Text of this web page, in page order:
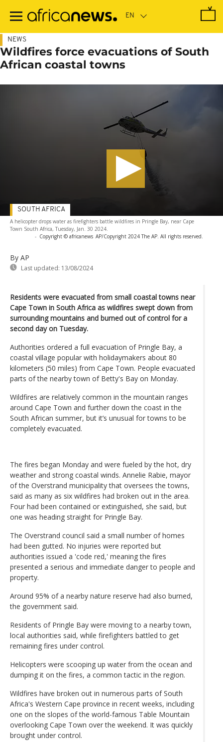
main
NEWS
Wildfires force evacuations of South
African coastal towns
A helicopter drops water as firefighters battle wildfires in Pringle Bay, near Cape
Town South Africa, Tuesday, Jan. 30 2024.
- Copyright © africanews AP/Copyright 2024 The AP. All rights reserved.
By AP
Last updated: 13/08/2024
SOUTH AFRICA
Residents were evacuated from small coastal towns near
Cape Town in South Africa as wildfires swept down from
surrounding mountains and burned out of control for a
second day on Tuesday.
Authorities ordered a full evacuation of Pringle Bay, a
coastal village popular with holidaymakers about 80
kilometers (50 miles) from Cape Town. People evacuated
parts of the nearby town of Betty's Bay on Monday.
Wildfires are relatively common in the mountain ranges
around Cape Town and further down the coast in the
South African summer, but it’s unusual for towns to be
completely evacuated.
The fires began Monday and were fueled by the hot, dry
weather and strong coastal winds. Annelie Rabie, mayor
of the Overstrand municipality that oversees the towns,
said as many as six wildfires had broken out in the area.
Four had been contained or extinguished, she said, but
one was heading straight for Pringle Bay.
The Overstrand council said a small number of homes
had been gutted. No injuries were reported but
authorities issued a 'code red,' meaning the fires
presented a serious and immediate danger to people and
property.
Around 95% of a nearby nature reserve had also burned,
the government said.
Residents of Pringle Bay were moving to a nearby town,
local authorities said, while firefighters battled to get
remaining fires under control.
Helicopters were scooping up water from the ocean and
dumping it on the fires, a common tactic in the region.
Wildfires have broken out in numerous parts of South
Africa's Western Cape province in recent weeks, including
one on the slopes of the world-famous Table Mountain
overlooking Cape Town over the weekend. It was quickly
brought under control.